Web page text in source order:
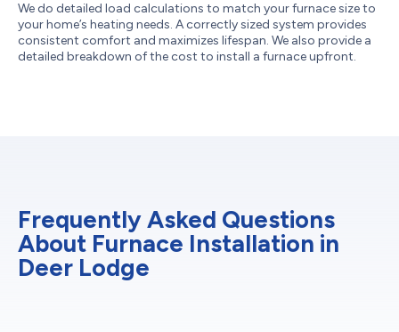
We do detailed load calculations to match your furnace size to
your home’s heating needs. A correctly sized system provides
consistent comfort and maximizes lifespan. We also provide a
detailed breakdown of the cost to install a furnace upfront.
Frequently Asked Questions
About Furnace Installation in
Deer Lodge